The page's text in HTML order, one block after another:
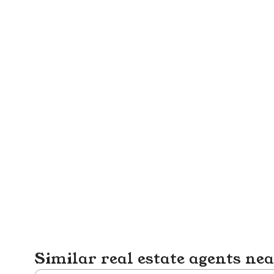
Similar real estate agents